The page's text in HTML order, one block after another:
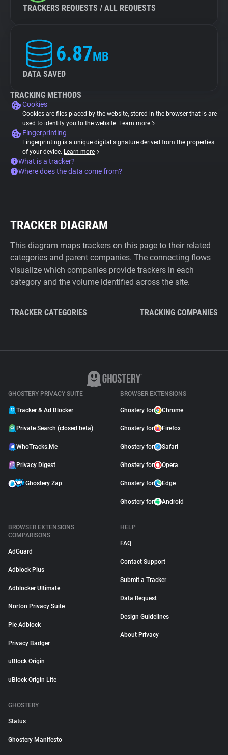
TRACKERS REQUESTS / ALL REQUESTS
6.87MB
DATA SAVED
TRACKING METHODS
Cookies
Cookies are files placed by the website, stored in the browser that is are
used to identify you to the website. Learn more
Fingerprinting
Fingerprinting is a unique digital signature derived from the properties
of your device. Learn more
What is a tracker?
Where does the data come from?
TRACKER DIAGRAM
This diagram maps trackers on this page to their related
categories and parent companies. The connecting flows
visualize which companies provide trackers in each
category and the volume identified across the site.
TRACKER CATEGORIES TRACKING COMPANIES
GHOSTERY PRIVACY SUITE
Tracker & Ad Blocker
Private Search (closed beta)
WhoTracks.Me
Privacy Digest
Ghostery Zap
BROWSER EXTENSIONS
Ghostery for Chrome
Ghostery for Firefox
Ghostery for Safari
Ghostery for Opera
Ghostery for Edge
Ghostery for Android
BROWSER EXTENSIONS
COMPARISONS
AdGuard
Adblock Plus
Adblocker Ultimate
Norton Privacy Suite
Pie Adblock
Privacy Badger
uBlock Origin
uBlock Origin Lite
HELP
FAQ
Contact Support
Submit a Tracker
Data Request
Design Guidelines
About Privacy
GHOSTERY
Status
Ghostery Manifesto